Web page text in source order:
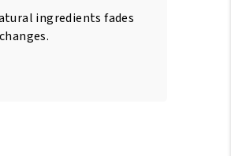
ingredients fades